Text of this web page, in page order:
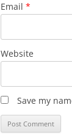
Email *
Website
Save my